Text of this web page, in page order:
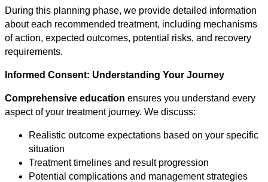
During this planning phase, we provide detailed information
about each recommended treatment, including mechanisms
of action, expected outcomes, potential risks, and recovery
requirements.
Informed Consent: Understanding Your Journey
Comprehensive education ensures you understand every
aspect of your treatment journey. We discuss:
Realistic outcome expectations based on your specific
situation
Treatment timelines and result progression
Potential complications and management strategies